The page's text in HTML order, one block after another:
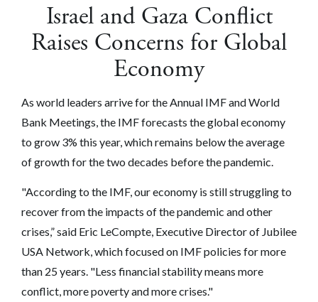
Israel and Gaza Conflict
Raises Concerns for Global
Economy
As world leaders arrive for the Annual IMF and World
Bank Meetings, the IMF forecasts the global economy
to grow 3% this year, which remains below the average
of growth for the two decades before the pandemic.
"According to the IMF, our economy is still struggling to
recover from the impacts of the pandemic and other
crises,” said Eric LeCompte, Executive Director of Jubilee
USA Network, which focused on IMF policies for more
than 25 years. "Less financial stability means more
conflict, more poverty and more crises."